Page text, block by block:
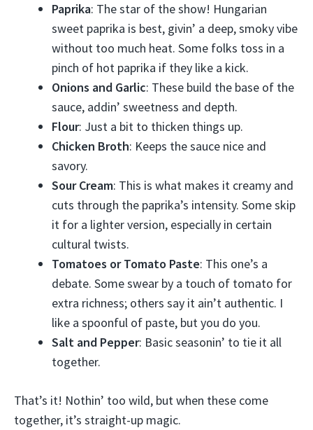
Paprika: The star of the show! Hungarian
sweet paprika is best, givin’ a deep, smoky vibe
without too much heat. Some folks toss in a
pinch of hot paprika if they like a kick.
Onions and Garlic: These build the base of the
sauce, addin’ sweetness and depth.
Flour: Just a bit to thicken things up.
Chicken Broth: Keeps the sauce nice and
savory.
Sour Cream: This is what makes it creamy and
cuts through the paprika’s intensity. Some skip
it for a lighter version, especially in certain
cultural twists.
Tomatoes or Tomato Paste: This one’s a
debate. Some swear by a touch of tomato for
extra richness; others say it ain’t authentic. I
like a spoonful of paste, but you do you.
Salt and Pepper: Basic seasonin’ to tie it all
together.
That’s it! Nothin’ too wild, but when these come
together, it’s straight-up magic.